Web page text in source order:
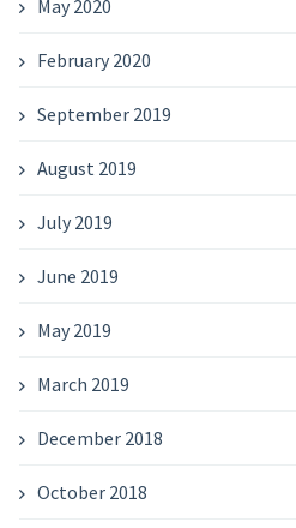
May 2020
February 2020
September 2019
August 2019
July 2019
June 2019
May 2019
March 2019
December 2018
October 2018